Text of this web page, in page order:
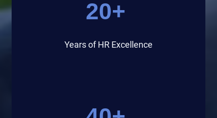
20+
Years of HR Excellence